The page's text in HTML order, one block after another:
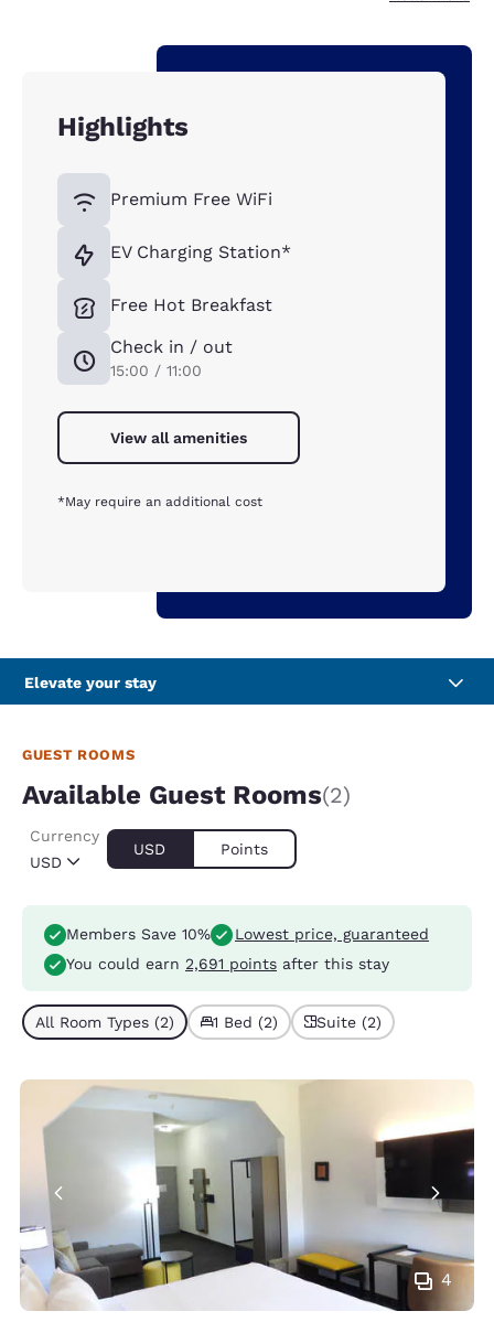
Highlights
Premium Free WiFi
EV Charging Station*
Free Hot Breakfast
Check in / out
15:00 / 11:00
View all amenities
*May require an additional cost
Elevate your stay
GUEST ROOMS
Available Guest Rooms(2)
USD
Currency
USD Points
Members Save 10%
Lowest price, guaranteed
You could earn 2,691 points after this stay
All Room Types (2) 1 Bed (2) Suite (2)
4